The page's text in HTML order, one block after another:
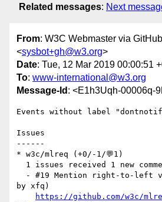
Related messages: Next
From: W3C Webmaster via GitHub
<sysbot+gh@w3.org>
Date: Tue, 12 Mar 2019 00:00:51
To: www-international@w3.org
Message-Id : <E1h3Uqh-00006q-
Events without label
Issues
------
* w3c/mlreq (+0/-1/💬1)
by xfq)
https://github.com/w3c/